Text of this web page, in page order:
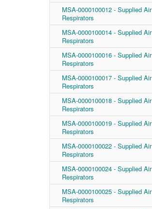
MSA-0000100012 - Supplied Air
Respirators
MSA-0000100014 - Supplied Air
Respirators
MSA-0000100016 - Supplied Air
Respirators
MSA-0000100017 - Supplied Air
Respirators
MSA-0000100018 - Supplied Air
Respirators
MSA-0000100019 - Supplied Air
Respirators
MSA-0000100022 - Supplied Air
Respirators
MSA-0000100024 - Supplied Air
Respirators
MSA-0000100025 - Supplied Air
Respirators